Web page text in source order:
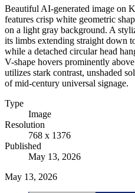
Beautiful AI-generated image on
features crisp white geometric
on a light gray background. A
its limbs extending straight down
while a detached circular head
V-shape hovers prominently
utilizes stark contrast, unshaded
of mid-century universal signage.
Type
Image
Resolution
768 x 1376
Published
May 13, 2026
May 13, 2026